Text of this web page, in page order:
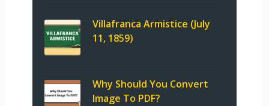
Villafranca Armistice (July
11, 1859)
Why Should You Convert
Image To PDF?